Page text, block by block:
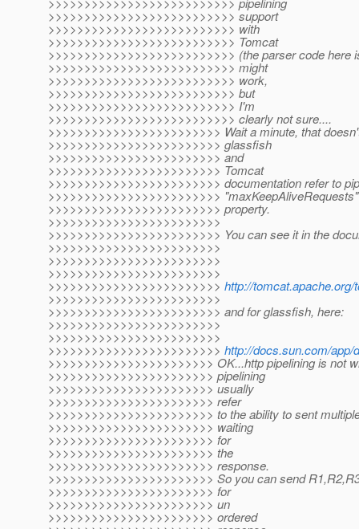
>>>>>>>>>>>>>>>>>>>>>>>>>> support
>>>>>>>>>>>>>>>>>>>>>>>>>> with
>>>>>>>>>>>>>>>>>>>>>>>>>> Tomcat
>>>>>>>>>>>>>>>>>>>>>>>>>> (the parser code here
>>>>>>>>>>>>>>>>>>>>>>>>>> might
>>>>>>>>>>>>>>>>>>>>>>>>>> work,
>>>>>>>>>>>>>>>>>>>>>>>>>> but
>>>>>>>>>>>>>>>>>>>>>>>>>> I'm
>>>>>>>>>>>>>>>>>>>>>>>>>> clearly not sure....
>>>>>>>>>>>>>>>>>>>>>>>> Wait a minute, that
>>>>>>>>>>>>>>>>>>>>>>>> glassfish
>>>>>>>>>>>>>>>>>>>>>>>> and
>>>>>>>>>>>>>>>>>>>>>>>> Tomcat
>>>>>>>>>>>>>>>>>>>>>>>> documentation refer to
>>>>>>>>>>>>>>>>>>>>>>>> "maxKeepAliveRequests"
>>>>>>>>>>>>>>>>>>>>>>>> property.
>>>>>>>>>>>>>>>>>>>>>>>>
>>>>>>>>>>>>>>>>>>>>>>>> You can see it in the
>>>>>>>>>>>>>>>>>>>>>>>>
>>>>>>>>>>>>>>>>>>>>>>>>
>>>>>>>>>>>>>>>>>>>>>>>>
>>>>>>>>>>>>>>>>>>>>>>>> http://
>>>>>>>>>>>>>>>>>>>>>>>>
>>>>>>>>>>>>>>>>>>>>>>>> and for glassfish, here:
>>>>>>>>>>>>>>>>>>>>>>>>
>>>>>>>>>>>>>>>>>>>>>>>>
>>>>>>>>>>>>>>>>>>>>>>>> http://docs.sun.com/app/
>>>>>>>>>>>>>>>>>>>>>>> OK...http pipelining is not
>>>>>>>>>>>>>>>>>>>>>>> pipelining
>>>>>>>>>>>>>>>>>>>>>>> usually
>>>>>>>>>>>>>>>>>>>>>>> refer
>>>>>>>>>>>>>>>>>>>>>>> to the ability to sent
>>>>>>>>>>>>>>>>>>>>>>> waiting
>>>>>>>>>>>>>>>>>>>>>>> for
>>>>>>>>>>>>>>>>>>>>>>> the
>>>>>>>>>>>>>>>>>>>>>>> response.
>>>>>>>>>>>>>>>>>>>>>>> So you can send
>>>>>>>>>>>>>>>>>>>>>>> for
>>>>>>>>>>>>>>>>>>>>>>> un
>>>>>>>>>>>>>>>>>>>>>>> ordered